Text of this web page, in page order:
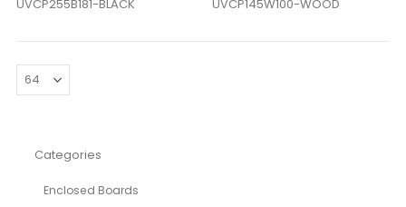
UVCP255B181-BLACK UVCP145W100-WOOD
Categories
Enclosed Boards